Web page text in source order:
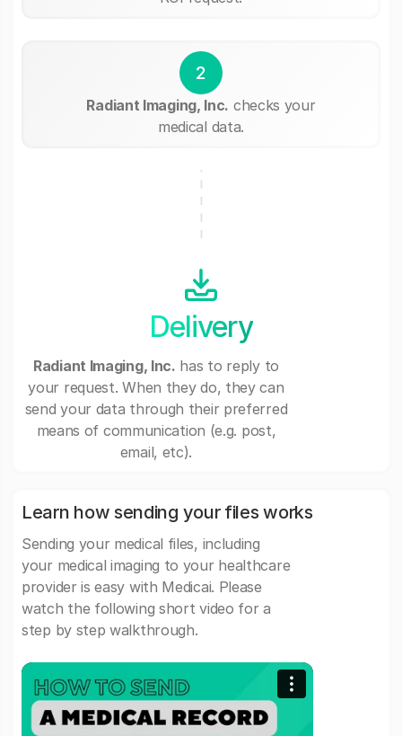
2
Radiant Imaging, Inc. checks your
medical data.
Delivery
Radiant Imaging, Inc. has to reply to
your request. When they do, they can
send your data through their preferred
means of communication (e.g. post,
email, etc).
Learn how sending your files works
Sending your medical files, including
your medical imaging to your healthcare
provider is easy with Medicai. Please
watch the following short video for a
step by step walkthrough.